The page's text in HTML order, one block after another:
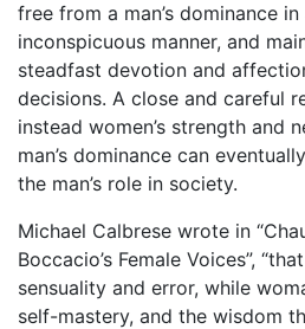
free from a man’s dominance
inconspicuous manner, and
steadfast devotion and
decisions. A close and careful
instead women’s strength and
man’s dominance can
the man’s role in society.
Michael Calbrese wrote in
Boccacio’s Female Voices”,
sensuality and error, while
self-mastery, and the wisdom